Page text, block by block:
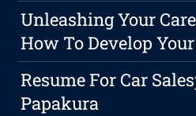
Unleashing Your
How To Develop
Resume For Car
Papakura